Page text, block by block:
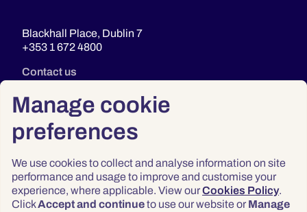
Manage cookie
preferences
We use cookies to collect and analyse information on site
performance and usage to improve and customise your
experience, where applicable. View ourCookies Policy.
ClickAccept and continueto use our website or Manage
Blackhall Place, Dublin 7
+353 1 672 4800
Contact us
Privacy